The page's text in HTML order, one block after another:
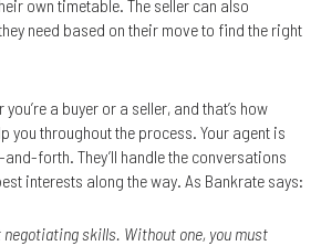
own timetable. The seller can also
need based on their move to find the right
a buyer or a seller, and that’s how
you throughout the process. Your agent is
forth. They’ll handle the conversations
interests along the way. As Bankrate says:
negotiating skills. Without one, you must